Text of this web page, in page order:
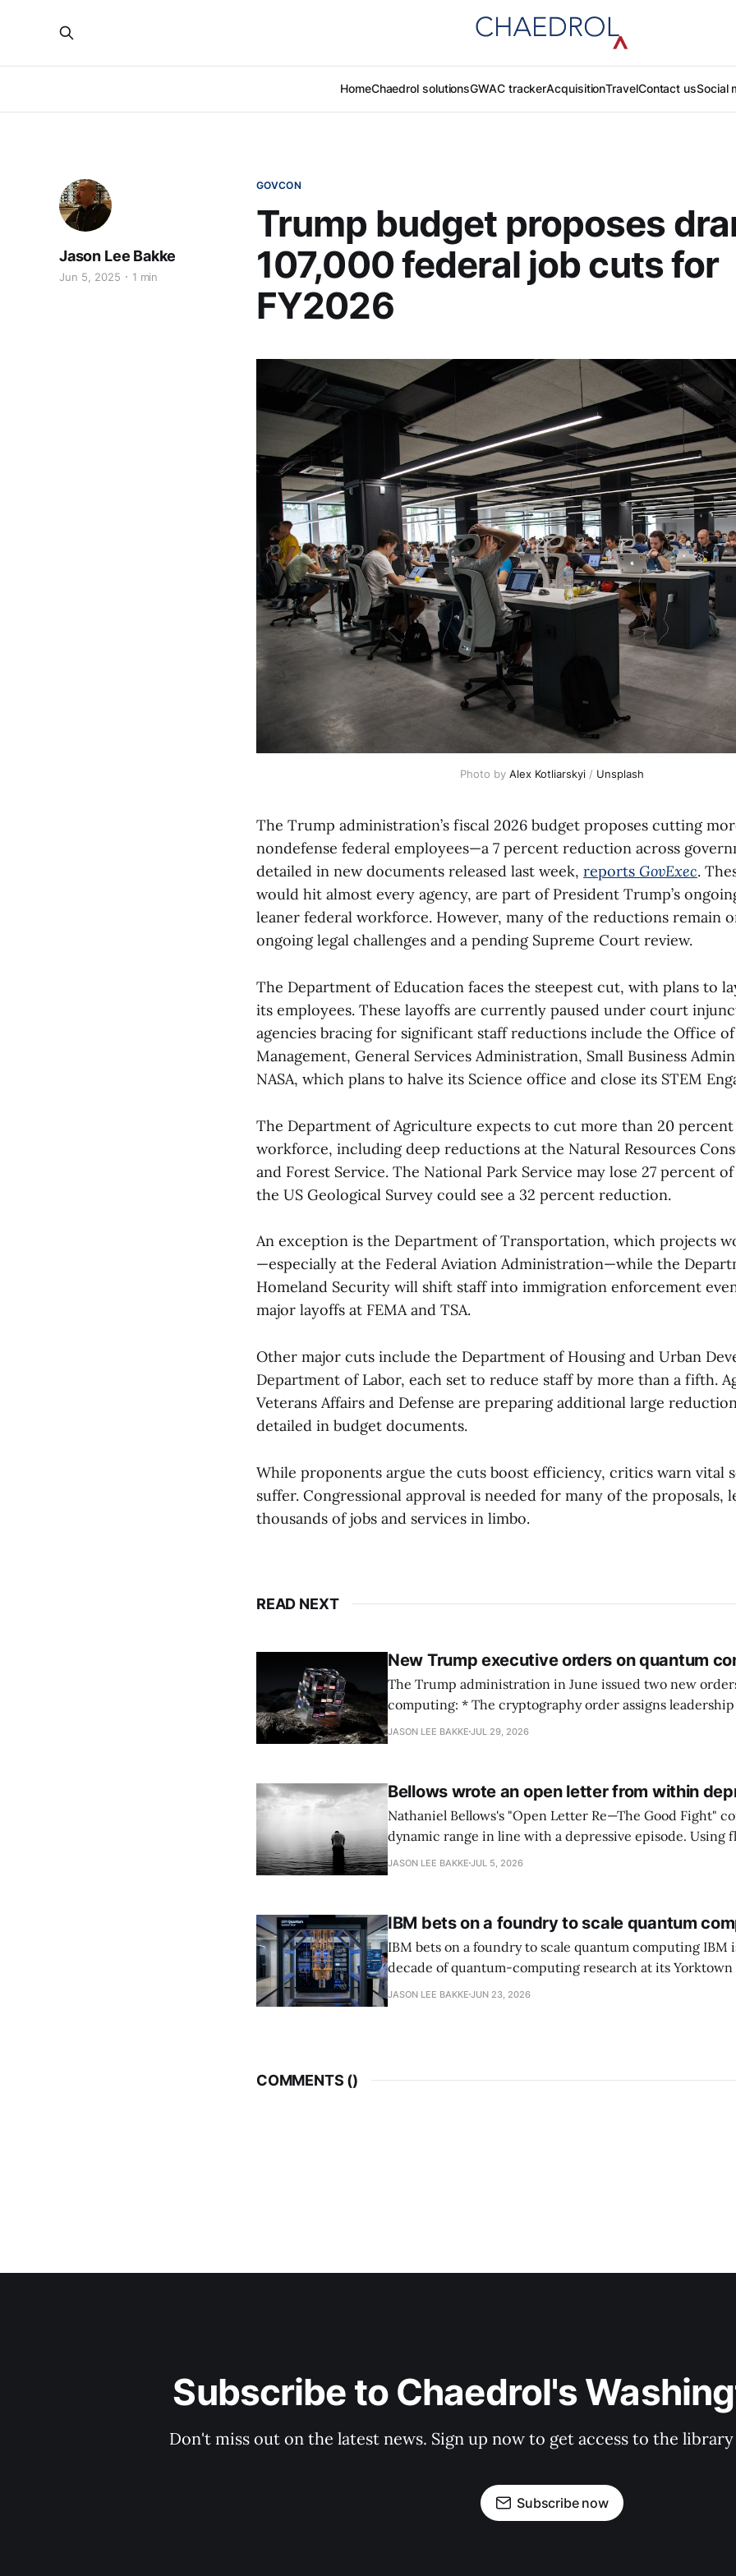
HomeChaedrol solutionsGWAC trackerAcquisitionTravelContact usSocial
GOVCON
Trump budget proposes
107,000 federal job cuts for
FY2026
Jason Lee Bakke
Jun 5, 2025 1 min
Photo by Alex Kotliarskyi / Unsplash
The Trump administration’s fiscal 2026 budget proposes cutting
nondefense federal employees—a 7 percent reduction across
detailed in new documents released last week, reports GovExec.
would hit almost every agency, are part of President Trump’s
leaner federal workforce. However, many of the reductions remain
ongoing legal challenges and a pending Supreme Court review.
The Department of Education faces the steepest cut, with plans to
its employees. These layoffs are currently paused under court
agencies bracing for significant staff reductions include the Office
Management, General Services Administration, Small Business
NASA, which plans to halve its Science office and close its STEM
The Department of Agriculture expects to cut more than 20
workforce, including deep reductions at the Natural Resources
and Forest Service. The National Park Service may lose 27 percent
the US Geological Survey could see a 32 percent reduction.
An exception is the Department of Transportation, which projects
—especially at the Federal Aviation Administration—while the
Homeland Security will shift staff into immigration enforcement
major layoffs at FEMA and TSA.
Other major cuts include the Department of Housing and Urban
Department of Labor, each set to reduce staff by more than a fifth.
Veterans Affairs and Defense are preparing additional large
detailed in budget documents.
While proponents argue the cuts boost efficiency, critics warn vital
suffer. Congressional approval is needed for many of the proposals,
thousands of jobs and services in limbo.
READ NEXT
New Trump executive orders on quantum
The Trump administration in June issued two new
computing: * The cryptography order assigns leadership to OMB and the
National Cyber Director, with Commerce, NSA and DHS
JASON LEE BAKKE JUL 29, 2026
Bellows wrote an open letter from within
Nathaniel Bellows's "Open Letter Re—The Good Fight"
dynamic range in line with a depressive episode. Using
grammar, Bellows pairs the mundane and the violent:
JASON LEE BAKKE JUL 5, 2026
IBM bets on a foundry to scale quantum
IBM bets on a foundry to scale quantum computing IBM is moving to turn a
decade of quantum-computing research at its Yorktown
York, laboratory into a scalable commercial business
JASON LEE BAKKE JUN 23, 2026
COMMENTS ()
Subscribe to Chaedrol's
Don't miss out on the latest news. Sign up now to get access to the
Subscribe now